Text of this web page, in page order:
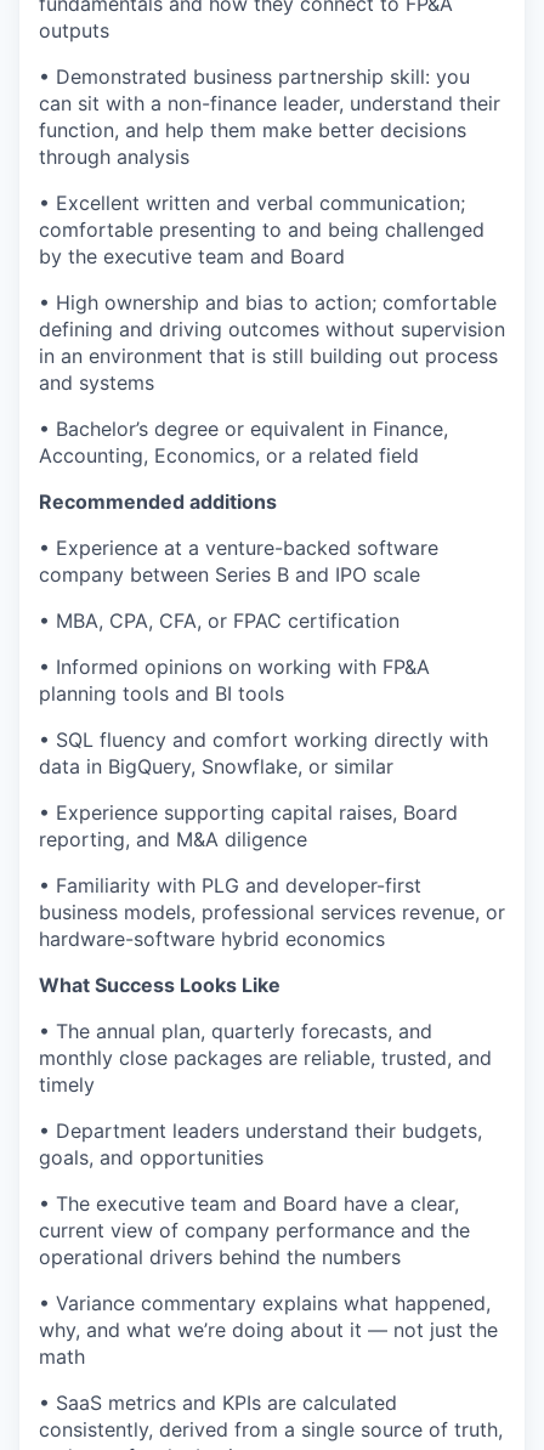
outputs
• Demonstrated business partnership skill: you
can sit with a non-finance leader, understand their
function, and help them make better decisions
through analysis
• Excellent written and verbal communication;
comfortable presenting to and being challenged
by the executive team and Board
• High ownership and bias to action; comfortable
defining and driving outcomes without supervision
in an environment that is still building out process
and systems
• Bachelor’s degree or equivalent in Finance,
Accounting, Economics, or a related field
Recommended additions
• Experience at a venture-backed software
company between Series B and IPO scale
• MBA, CPA, CFA, or FPAC certification
• Informed opinions on working with FP&A
planning tools and BI tools
• SQL fluency and comfort working directly with
data in BigQuery, Snowflake, or similar
• Experience supporting capital raises, Board
reporting, and M&A diligence
• Familiarity with PLG and developer-first
business models, professional services revenue, or
hardware-software hybrid economics
What Success Looks Like
• The annual plan, quarterly forecasts, and
monthly close packages are reliable, trusted, and
timely
• Department leaders understand their budgets,
goals, and opportunities
• The executive team and Board have a clear,
current view of company performance and the
operational drivers behind the numbers
• Variance commentary explains what happened,
why, and what we’re doing about it — not just the
math
• SaaS metrics and KPIs are calculated
consistently, derived from a single source of truth,